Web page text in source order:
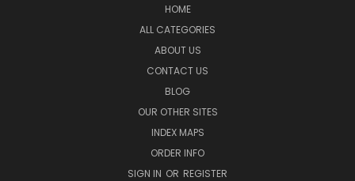
HOME
ALL CATEGORIES
ABOUT US
CONTACT US
BLOG
OUR OTHER SITES
INDEX MAPS
ORDER INFO
SIGN IN OR REGISTER